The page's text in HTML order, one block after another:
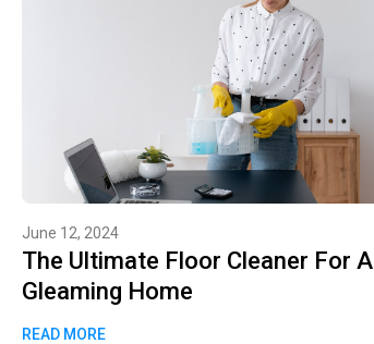
June 12, 2024
The Ultimate Floor Cleaner For A
Gleaming Home
READ MORE